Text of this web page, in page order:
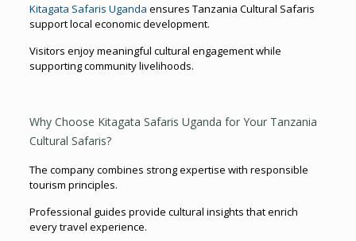
Kitagata Safaris Uganda ensures Tanzania Cultural Safaris
support local economic development.
Visitors enjoy meaningful cultural engagement while
supporting community livelihoods.
Why Choose Kitagata Safaris Uganda for Your Tanzania
Cultural Safaris?
The company combines strong expertise with responsible
tourism principles.
Professional guides provide cultural insights that enrich
every travel experience.